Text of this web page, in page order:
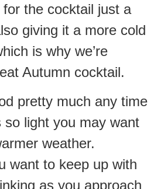
the cocktail just a
giving it a more cold
is why we’re
Autumn cocktail.
pretty much any time
so light you may want
weather.
want to keep up with
as you approach